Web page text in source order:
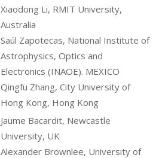
Xiaodong Li, RMIT University,
Australia
Saúl Zapotecas, National Institute of
Astrophysics, Optics and
Electronics (INAOE). MEXICO
Qingfu Zhang, City University of
Hong Kong, Hong Kong
Jaume Bacardit, Newcastle
University, UK
Alexander Brownlee, University of